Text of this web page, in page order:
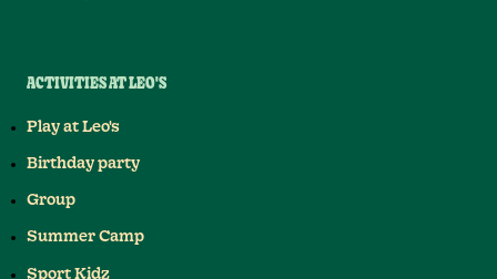
ACTIVITIES AT LEO'S
Play at Leo's
Birthday party
Group
Summer Camp
Sport Kidz